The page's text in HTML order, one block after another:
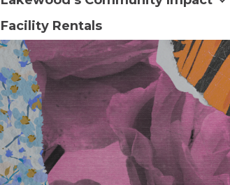
Facility Rentals